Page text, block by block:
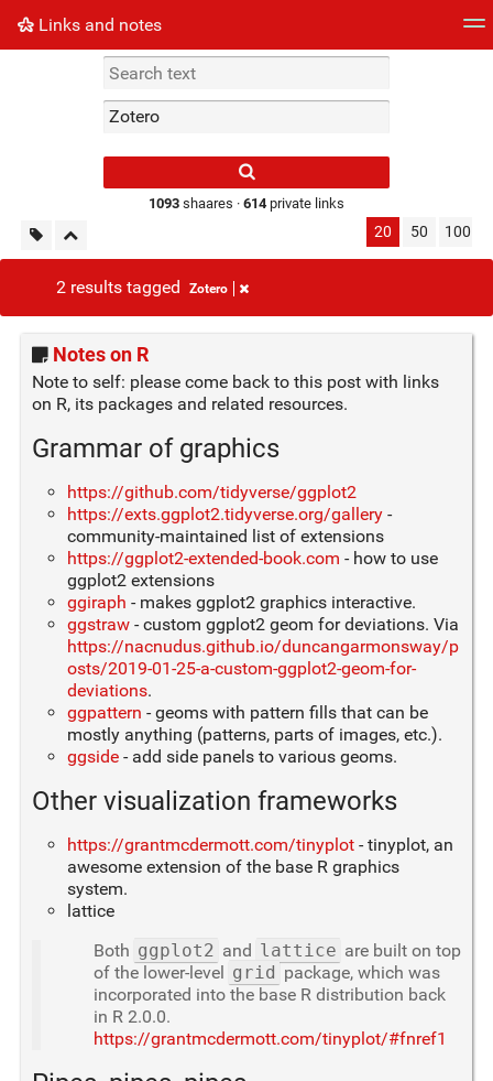
Links and notes
Picture wall
results.
1093shaares · 614private links
20 50 100
2 results tagged Zotero
Notes on R
Note to self: please come back to this post with links
on R, its packages and related resources.
Grammar of graphics
https://github.com/tidyverse/ggplot2
https://exts.ggplot2.tidyverse.org/gallery-
community-maintained list of extensions
https://ggplot2-extended-book.com - how to use
ggplot2 extensions
ggiraph - makes ggplot2 graphics interactive.
ggstraw- custom ggplot2 geom for deviations. Via
https://nacnudus.github.io/duncangarmonsway/p
osts/2019-01-25-a-custom-ggplot2-geom-for-
deviations.
ggpattern - geoms with pattern fills that can be
mostly anything (patterns, parts of images, etc.).
ggside- add side panels to various geoms.
Other visualization frameworks
https://grantmcdermott.com/tinyplot- tinyplot, an
awesome extension of the base R graphics
system.
lattice
Both ggplot2 and lattice are built on top
of the lower-level
grid package, which was
incorporated into the base R distribution back
in R 2.0.0.
https://grantmcdermott.com/tinyplot/#fnref1